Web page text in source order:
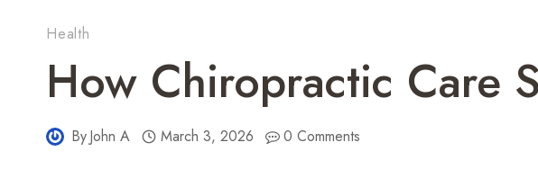
Health
How Chiropractic Care
ByJohn A March 3, 2026 0 Comments